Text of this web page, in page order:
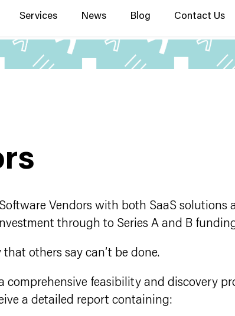
Services News Blog Contact Us
Vendors with both SaaS solutions
through to Series A and B
others say can’t be done.
comprehensive feasibility and discovery
a detailed report containing: